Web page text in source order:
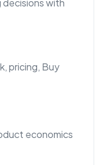
with
pricing, Buy
economics